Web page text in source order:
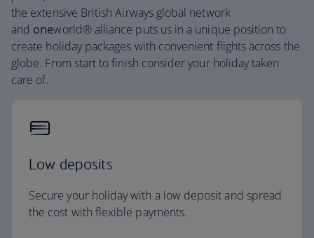
the extensive British Airways global network
and oneworld® alliance puts us in a unique position to
create holiday packages with convenient flights across the
globe. From start to finish consider your holiday taken
care of.
Low deposits
Secure your holiday with a low deposit and spread
the cost with flexible payments.